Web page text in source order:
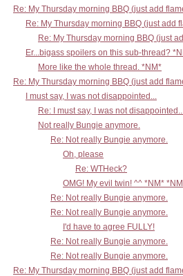
Re: My Thursday morning BBQ (just add
Re: My Thursday morning BBQ (just add
Re: My Thursday morning BBQ (just
Er...bigass spoilers on this sub-thread?
More like the whole thread. *NM*
Re: My Thursday morning BBQ (just add
I must say, I was not disappointed...
Re: I must say, I was not
Not really Bungie anymore.
Re: Not really Bungie anymore.
Oh, please
Re: WTHeck?
OMG! My evil twin! ^^ *NM*
Re: Not really Bungie anymore.
Re: Not really Bungie anymore.
I'd have to agree FULLY!
Re: Not really Bungie anymore.
Re: Not really Bungie anymore.
Re: My Thursday morning BBQ (just add